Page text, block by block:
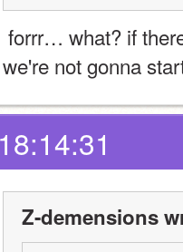
we're not gonna
Z-demensions